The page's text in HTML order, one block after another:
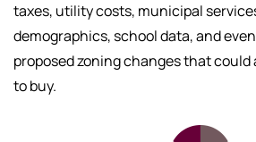
taxes, utility costs, municipal
demographics, school data, and
proposed zoning changes that
to buy.